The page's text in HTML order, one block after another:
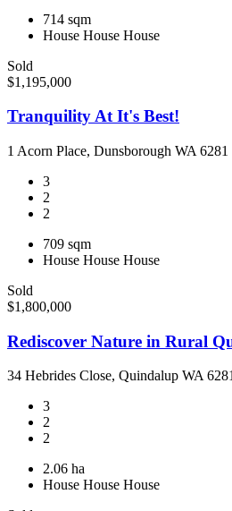
714 sqm
House House House
Sold
$1,195,000
Tranquility At It's Best!
1 Acorn Place, Dunsborough WA 6281
3
2
2
709 sqm
House House House
Sold
$1,800,000
Rediscover Nature in Rural
34 Hebrides Close, Quindalup WA
3
2
2
2.06 ha
House House House